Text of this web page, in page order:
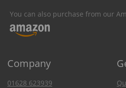
You can also purchase from our
Company
01628 623939